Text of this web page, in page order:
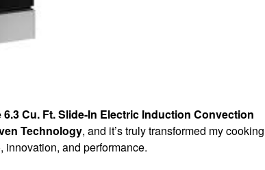
Cu. Ft. Slide-In Electric Induction Convection
Technology, and it’s truly transformed my cooking
innovation, and performance.